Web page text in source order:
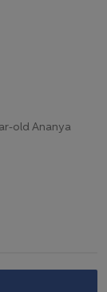
old Ananya